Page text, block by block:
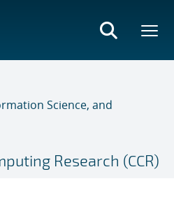
Science, and
Research (CCR)